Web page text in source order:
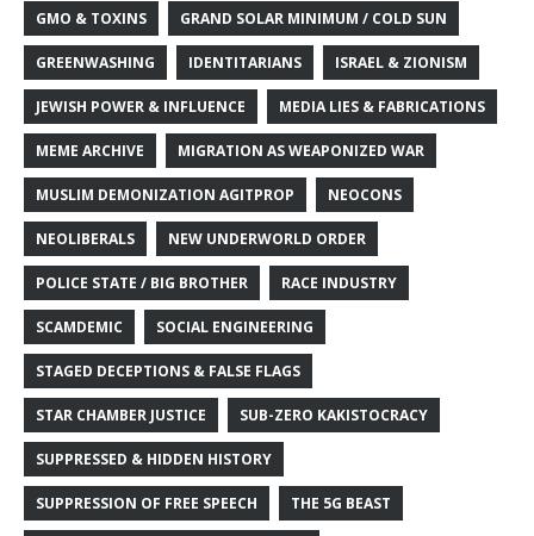
GMO & TOXINS GRAND SOLAR MINIMUM / COLD SUN
GREENWASHING IDENTITARIANS ISRAEL & ZIONISM
JEWISH POWER & INFLUENCE MEDIA LIES & FABRICATIONS
MEME ARCHIVE MIGRATION AS WEAPONIZED WAR
MUSLIM DEMONIZATION AGITPROP NEOCONS
NEOLIBERALS NEW UNDERWORLD ORDER
POLICE STATE / BIG BROTHER RACE INDUSTRY
SCAMDEMIC SOCIAL ENGINEERING
STAGED DECEPTIONS & FALSE FLAGS
STAR CHAMBER JUSTICE SUB-ZERO KAKISTOCRACY
SUPPRESSED & HIDDEN HISTORY
SUPPRESSION OF FREE SPEECH THE 5G BEAST